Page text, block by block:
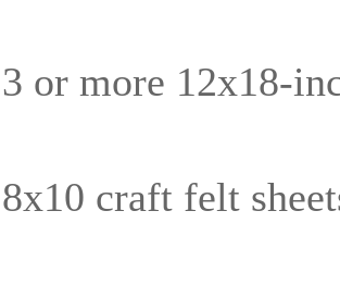
3 or more 12x18-
8x10 craft felt